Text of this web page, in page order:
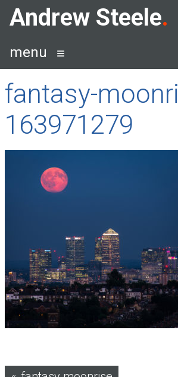
SkipAndrew Steele
menu
fantasy-
163971279